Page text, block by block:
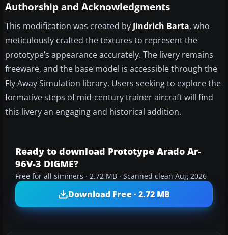
Authorship and Acknowledgments
This modification was created by Jindrich Barta, who
meticulously crafted the textures to represent the
prototype’s appearance accurately. The livery remains
freeware, and the base model is accessible through the
Fly Away Simulation library. Users seeking to explore the
formative steps of mid-century trainer aircraft will find
this livery an engaging and historical addition.
Ready to download Prototype Arado Ar-
96V-3 DIGME?
Free for all simmers · 2.72 MB · Scanned clean Aug 2026
Download Free · 2.72 MB